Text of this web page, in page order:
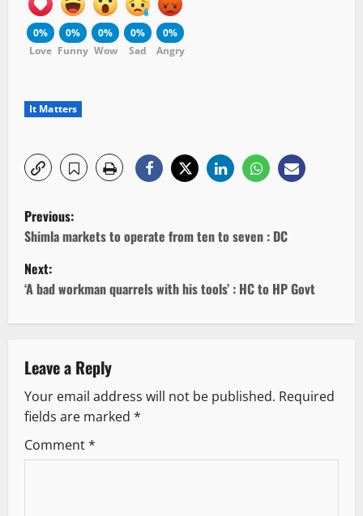
0%
Love
0%
Funny
0%
Wow
0%
Sad
0%
Angry
It Matters
P
o
s
a
v
i
Previous:
Shimla markets to operate from ten to seven : DC
Next:
‘A bad workman quarrels with his tools’ : HC to HP Govt
Leave a Reply
Your email address will not be published. Required
fields are marked *
Comment*